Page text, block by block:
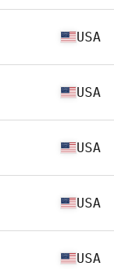
USA
USA
USA
USA
USA